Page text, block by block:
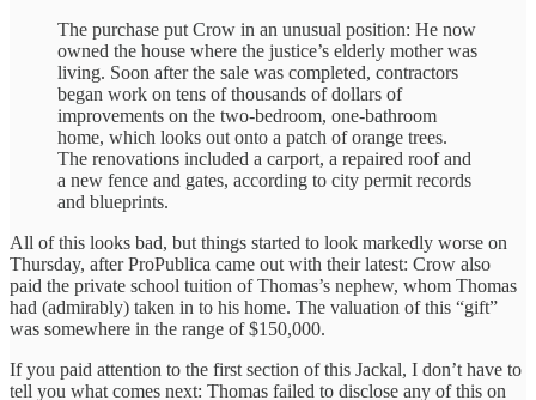
The purchase put Crow in an unusual position: He now
owned the house where the justice’s elderly mother was
living. Soon after the sale was completed, contractors
began work on tens of thousands of dollars of
improvements on the two-bedroom, one-bathroom
home, which looks out onto a patch of orange trees.
The renovations included a carport, a repaired roof and
a new fence and gates, according to city permit records
and blueprints.
All of this looks bad, but things started to look markedly worse on
Thursday, after ProPublica came out with their latest: Crow also
paid the private school tuition of Thomas’s nephew, whom Thomas
had (admirably) taken in to his home. The valuation of this “gift”
was somewhere in the range of $150,000.
If you paid attention to the first section of this Jackal, I don’t have to
tell you what comes next: Thomas failed to disclose any of this on